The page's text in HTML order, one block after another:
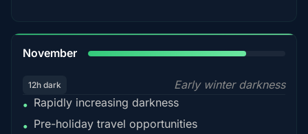
November
12h dark
Early winter darkness
• Rapidly increasing darkness
• Pre-holiday travel opportunities